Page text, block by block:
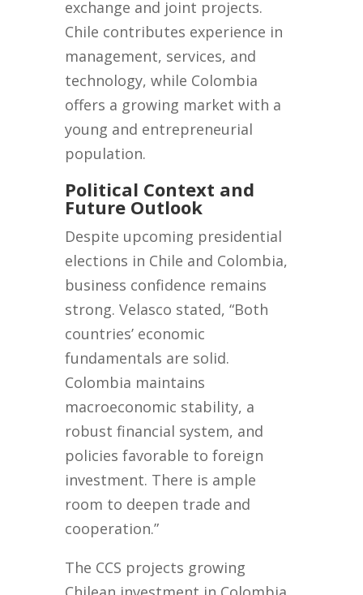
exchange and joint projects.
Chile contributes experience in
management, services, and
technology, while Colombia
offers a growing market with a
young and entrepreneurial
population.
Political Context and
Future Outlook
Despite upcoming presidential
elections in Chile and Colombia,
business confidence remains
strong. Velasco stated, “Both
countries’ economic
fundamentals are solid.
Colombia maintains
macroeconomic stability, a
robust financial system, and
policies favorable to foreign
investment. There is ample
room to deepen trade and
cooperation.”
The CCS projects growing